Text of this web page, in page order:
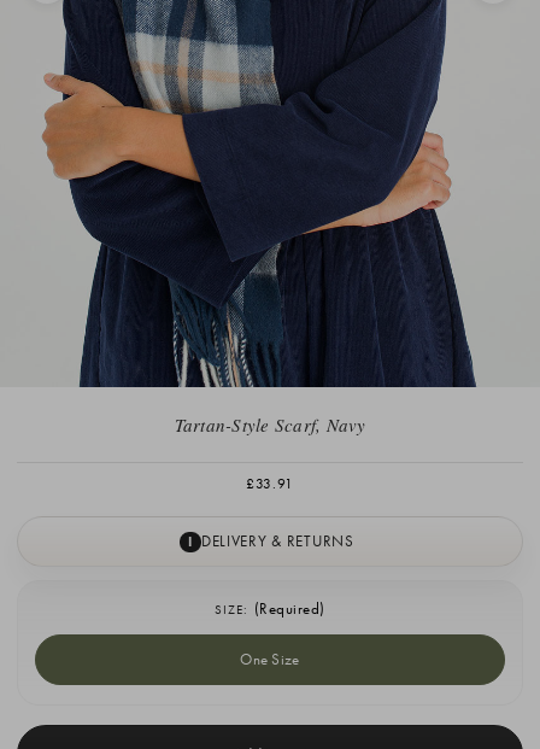
Tartan-Style Scarf, Navy
£33.91
I DELIVERY & RETURNS
SIZE: (Required)
One Size
Stock: